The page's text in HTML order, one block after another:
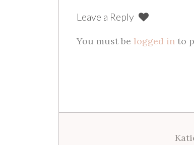
Leave a Reply
You must be logged into